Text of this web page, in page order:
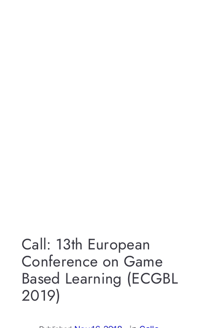
Call: 13th European
Conference on Game
Based Learning (ECGBL
2019)